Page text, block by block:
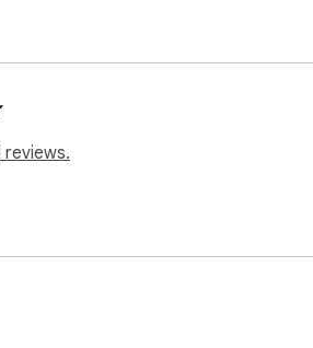
click on the plugin icon, a QR code
quickly access the URL in your